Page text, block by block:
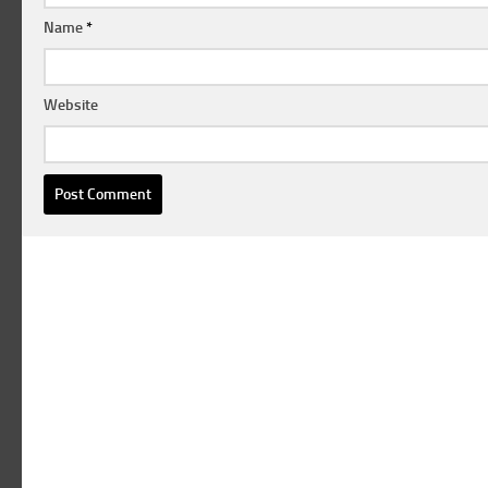
Name*
Website